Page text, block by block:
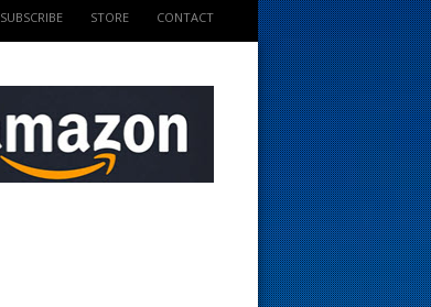
SUBSCRIBE STORE CONTACT